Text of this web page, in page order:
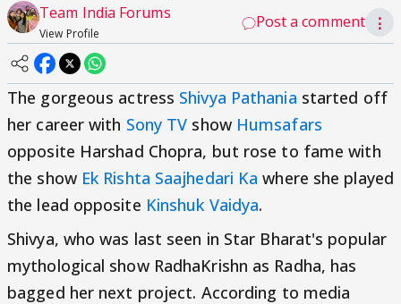
Team India Forums
View Profile
Post a comment ⋮
The gorgeous actress Shivya Pathania started off
her career with Sony TV show Humsafars
opposite Harshad Chopra, but rose to fame with
the show Ek Rishta Saajhedari Ka where she played
the lead opposite Kinshuk Vaidya.
Shivya, who was last seen in Star Bharat's popular
mythological show RadhaKrishn as Radha, has
bagged her next project. According to media